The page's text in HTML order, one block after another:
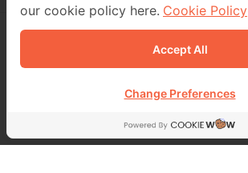
CONTACT US
02 229 7000
FOLLOW US
our cookie policy here. Cookie Policy
Accept All
Change Preferences